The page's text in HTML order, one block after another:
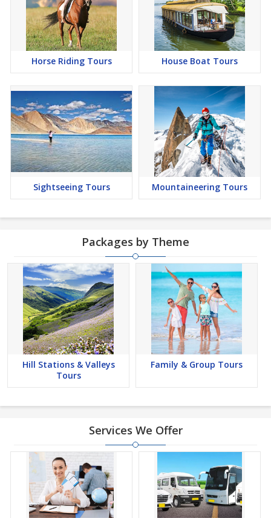
Horse Riding Tours House Boat Tours
Sightseeing Tours Mountaineering Tours
Packages by Theme
Hill Stations & Valleys
Tours
Family & Group Tours
Services We Offer